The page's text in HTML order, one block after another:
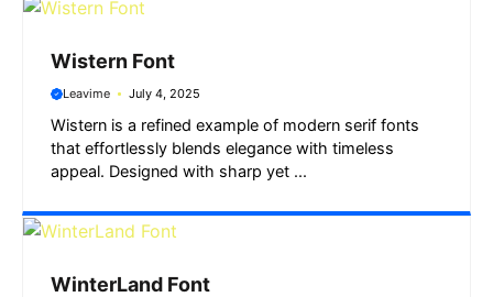
Wistern Font
Leavime July 4, 2025
Wistern is a refined example of modern serif fonts
that effortlessly blends elegance with timeless
appeal. Designed with sharp yet ...
WinterLand Font